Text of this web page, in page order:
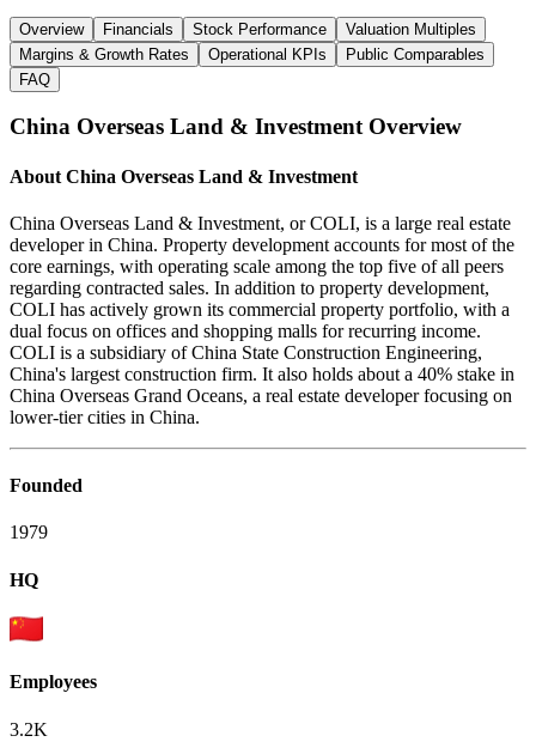
Overview Financials Stock Performance
Valuation Multiples
Margins & Growth Rates
Operational KPIs
Public Comparables
FAQ
China Overseas Land & InvestmentOverview
About China Overseas Land & Investment
China Overseas Land & Investment, or COLI, is a large real estate
developer in China. Property development accounts for most of the
core earnings, with operating scale among the top five of all peers
regarding contracted sales. In addition to property development,
COLI has actively grown its commercial property portfolio, with a
dual focus on offices and shopping malls for recurring income.
COLI is a subsidiary of China State Construction Engineering,
China's largest construction firm. It also holds about a 40% stake in
China Overseas Grand Oceans, a real estate developer focusing on
lower-tier cities in China.
Founded
1979
HQ
Employees
3.2K